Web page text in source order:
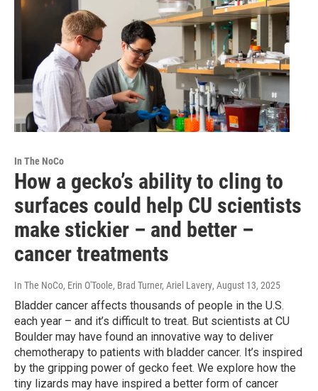
In The NoCo
How a gecko’s ability to cling to
surfaces could help CU scientists
make stickier – and better –
cancer treatments
In The NoCo, Erin O'Toole, Brad Turner, Ariel Lavery, August 13, 2025
Bladder cancer affects thousands of people in the U.S.
each year – and it’s difficult to treat. But scientists at CU
Boulder may have found an innovative way to deliver
chemotherapy to patients with bladder cancer. It’s inspired
by the gripping power of gecko feet. We explore how the
tiny lizards may have inspired a better form of cancer